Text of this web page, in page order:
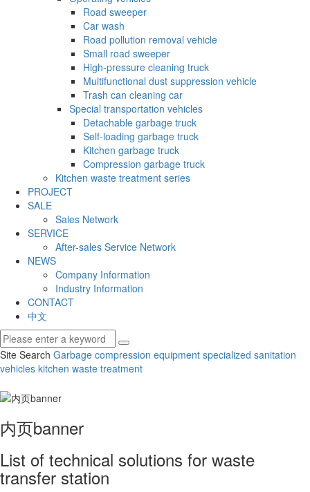
Road sweeper
Car wash
Road pollution removal vehicle
Small road sweeper
High-pressure cleaning truck
Multifunctional dust suppression vehicle
Trash can cleaning car
Special transportation vehicles
Detachable garbage truck
Self-loading garbage truck
Kitchen garbage truck
Compression garbage truck
Kitchen waste treatment series
PROJECT
SALE
Sales Network
SERVICE
After-sales Service Network
NEWS
Company Information
Industry Information
CONTACT
中文
Site Search Garbage compression equipment specialized sanitation
vehicles kitchen waste treatment
内页banner
List of technical solutions for waste
transfer station